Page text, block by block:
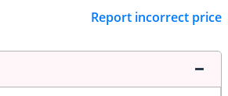
Report incorrect price